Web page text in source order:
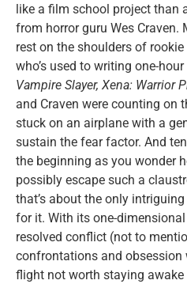
like a film school project than
from horror guru Wes Craven.
rest on the shoulders of
who’s used to writing one-
Vampire Slayer, Xena: Warrior
and Craven were counting on
stuck on an airplane with a
sustain the fear factor. And
the beginning as you wonder
possibly escape such a
that’s about the only
for it. With its one-
resolved conflict (not to
confrontations and
flight not worth staying awake